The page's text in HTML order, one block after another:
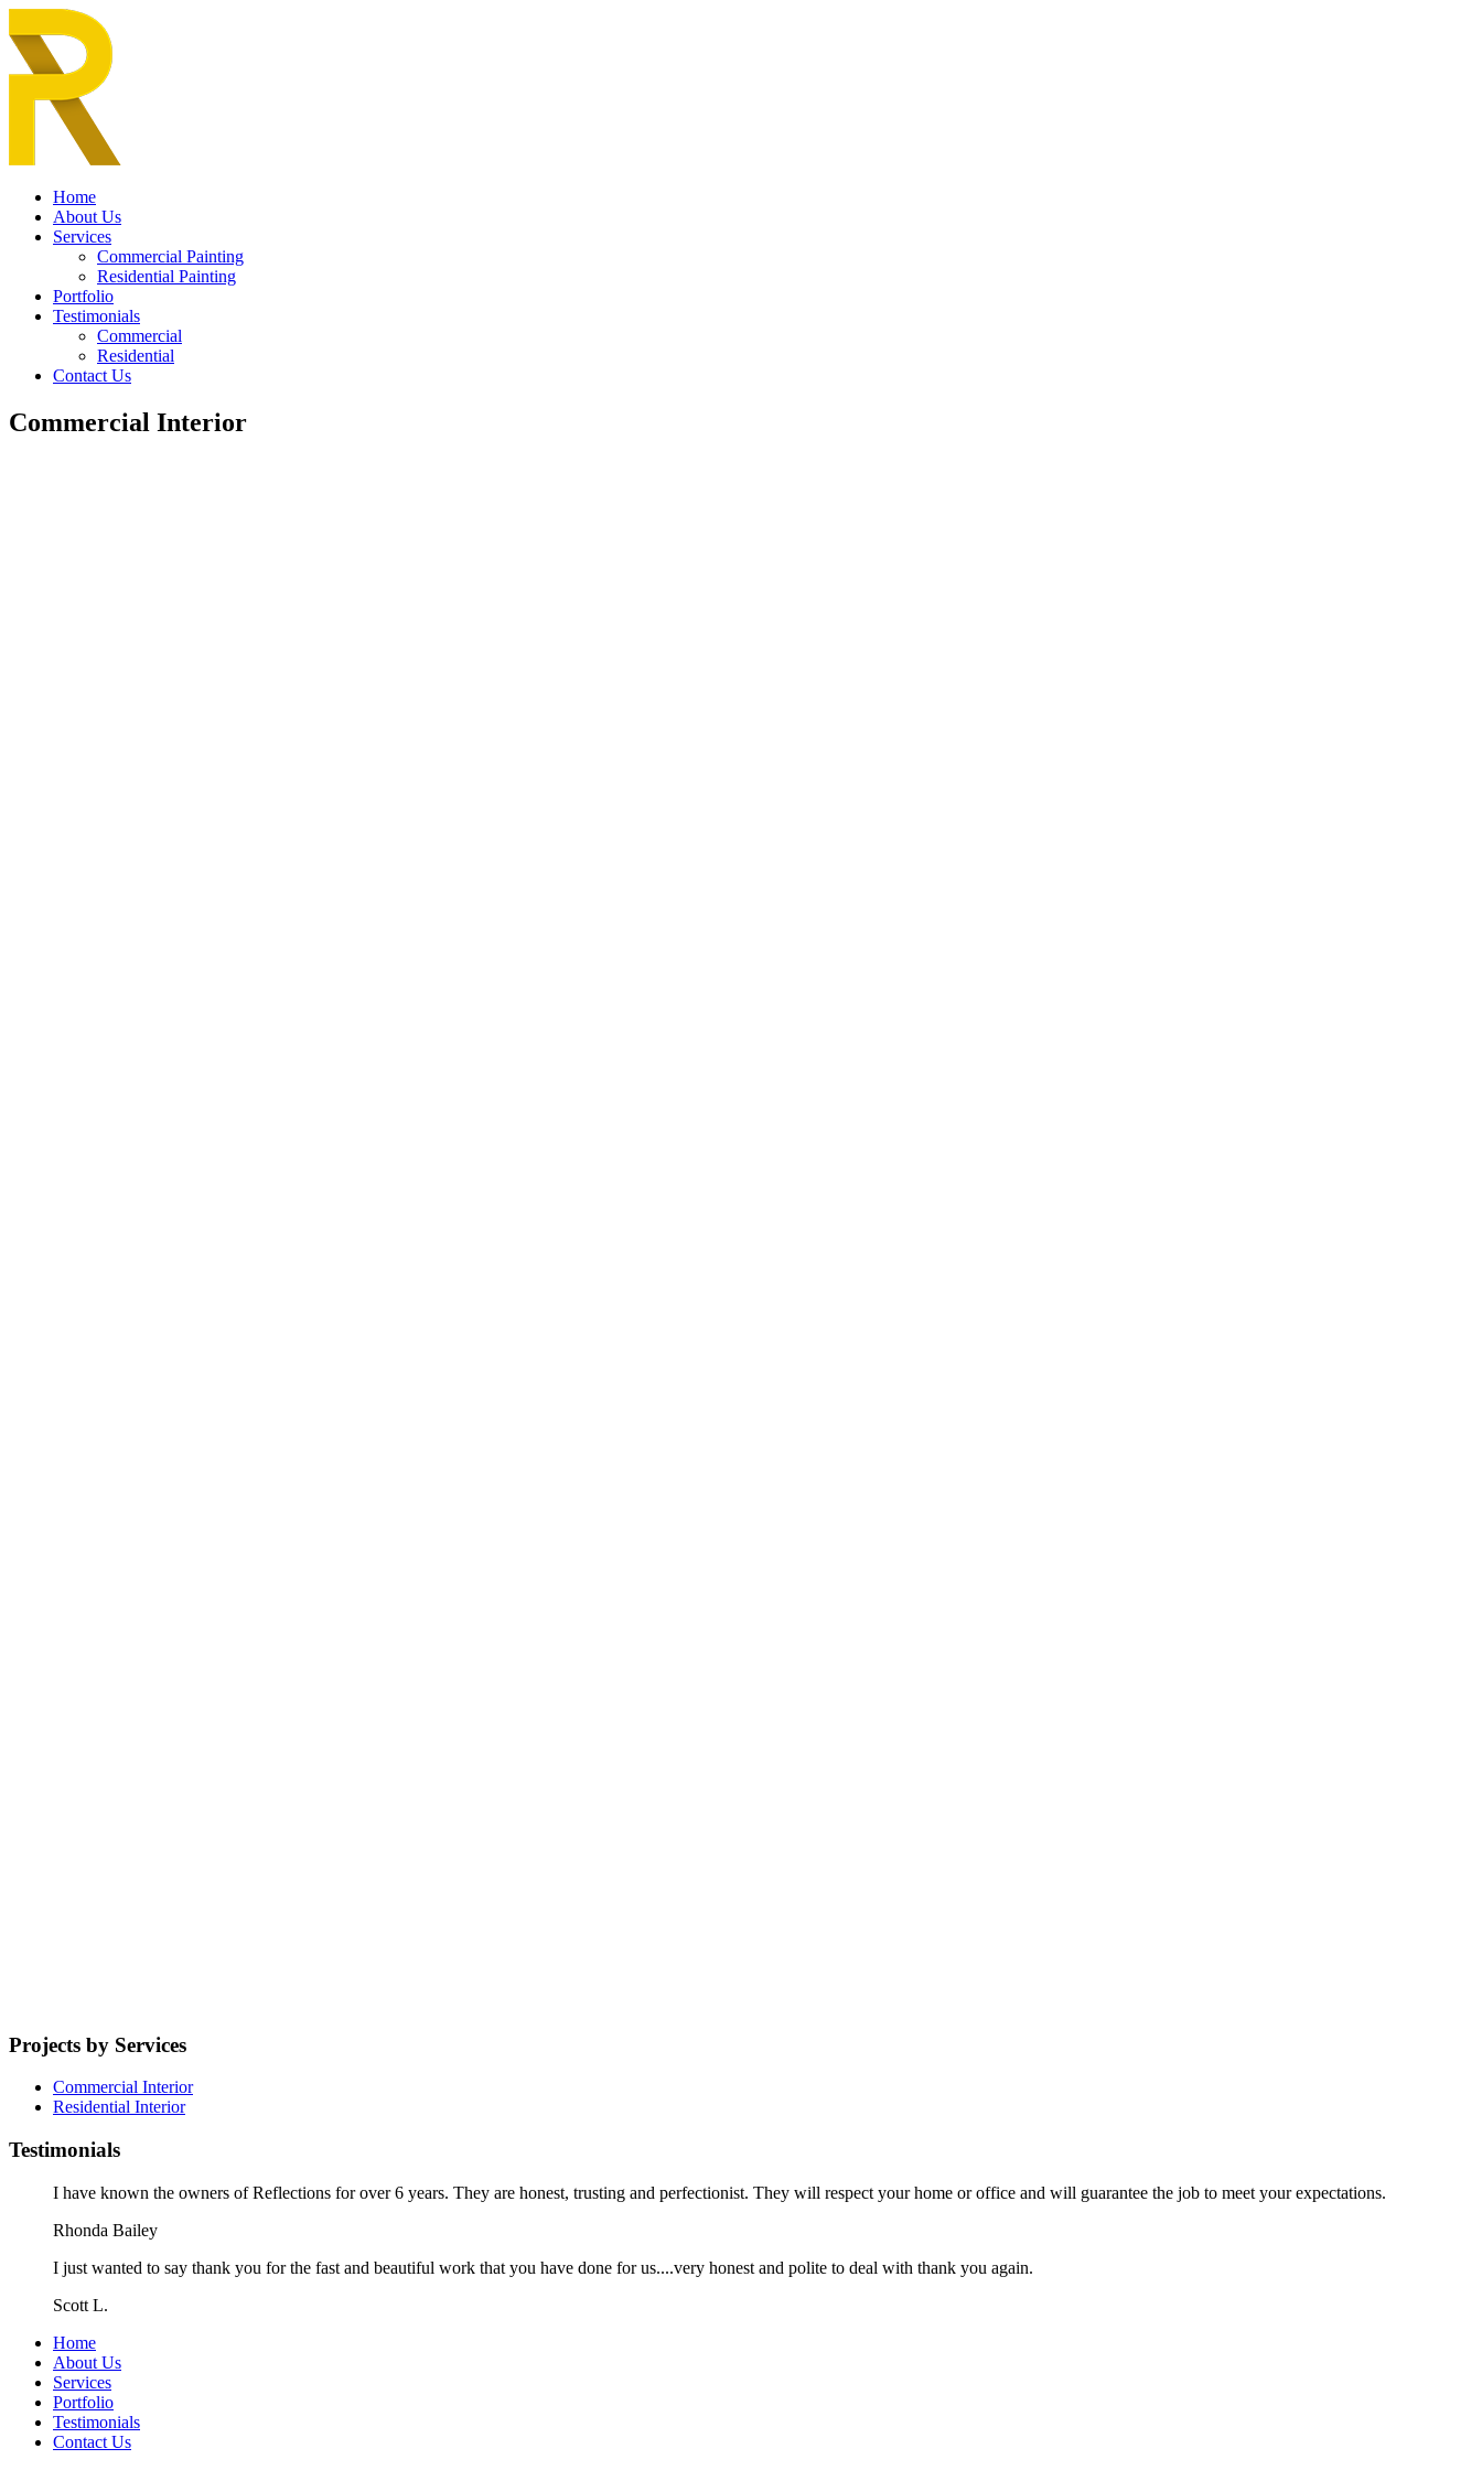
Home
About Us
Services
Commercial Painting
Residential Painting
Portfolio
Testimonials
Commercial
Residential
Contact Us
Commercial Interior
Projects by Services
Commercial Interior
Residential Interior
Testimonials
I have known the owners of Reflections for over 6 years. They are honest, trusting and perfectionist. They will respect your home or office and will guarantee the job to meet your expectations.
Rhonda Bailey
I just wanted to say thank you for the fast and beautiful work that you have done for us....very honest and polite to deal with thank you again.
Scott L.
Home
About Us
Services
Portfolio
Testimonials
Contact Us